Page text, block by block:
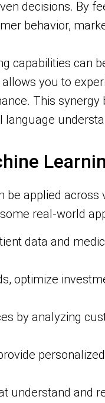
decisions. By
behavior,
capabilities can
you to
This synergy
applied
real-world
data and
optimize
by analyzing
understand and